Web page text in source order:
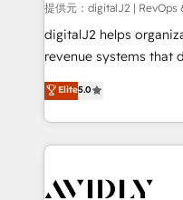
提供元：digitalJ2 |
digitalJ2 helps
revenue systems that
growth. As a triple-accredited HubSpot Solutions
Partner, we specialize
planning and hands-
the operational
Healthcare - Financial
Elite5.0